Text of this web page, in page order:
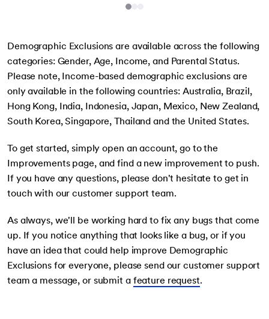
ofDemographic Exclusions are available across the following
categories: Gender, Age, Income, and Parental Status.
Please note, Income-based demographic exclusions are
only available in the following countries: Australia, Brazil,
Hong Kong, India, Indonesia, Japan, Mexico, New Zealand,
South Korea, Singapore, Thailand and the United States.
To get started, simply open an account, go to the
Improvements page, and find a new improvement to push.
If you have any questions, please don't hesitate to get in
touch with our customer support team.
As always, we'll be working hard to fix any bugs that come
up. If you notice anything that looks like a bug, or if you
have an idea that could help improve Demographic
Exclusions for everyone, please send our customer support
team a message, or submit a feature request.